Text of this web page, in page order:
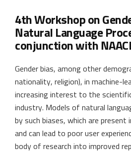
4th Workshop on
Natural Language
conjunction with
Gender bias, among other
nationality, religion), in machine-
increasing interest to the
industry. Models of natural
by such biases, which are present
and can lead to poor user
body of research into improved